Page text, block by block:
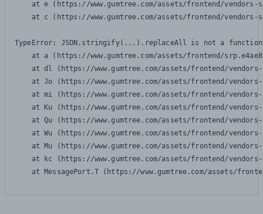
at e (https://www.gumtree.com/assets/frontend/
at c (https://www.gumtree.com/assets/frontend/
TypeError: JSON.stringify(...).replaceAll is not a function
at a (https://www.gumtree.com/assets/frontend/
at dl (https://www.gumtree.com/assets/frontend/
at Jo (https://www.gumtree.com/assets/frontend/
at mi (https://www.gumtree.com/assets/frontend/
at Ku (https://www.gumtree.com/assets/frontend/
at Qu (https://www.gumtree.com/assets/frontend/
at Wu (https://www.gumtree.com/assets/frontend/
at Mu (https://www.gumtree.com/assets/frontend/
at kc (https://www.gumtree.com/assets/frontend/
at MessagePort.T (https://www.gumtree.com/assets/